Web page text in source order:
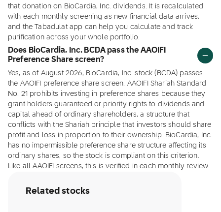
that donation on BioCardia, Inc. dividends. It is recalculated
with each monthly screening as new financial data arrives,
and the Tabadulat app can help you calculate and track
purification across your whole portfolio.
Does BioCardia, Inc. BCDA pass the AAOIFI
Preference Share screen?
Yes, as of August 2026, BioCardia, Inc. stock (BCDA) passes
the AAOIFI preference share screen. AAOIFI Shariah Standard
No. 21 prohibits investing in preference shares because they
grant holders guaranteed or priority rights to dividends and
capital ahead of ordinary shareholders, a structure that
conflicts with the Shariah principle that investors should share
profit and loss in proportion to their ownership. BioCardia, Inc.
has no impermissible preference share structure affecting its
ordinary shares, so the stock is compliant on this criterion.
Like all AAOIFI screens, this is verified in each monthly review.
Related stocks